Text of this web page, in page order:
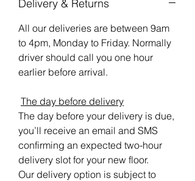
Delivery & Returns
All our deliveries are between 9am
to 4pm, Monday to Friday. Normally
driver should call you one hour
earlier before arrival.
The day before delivery
The day before your delivery is due,
you’ll receive an email and SMS
confirming an expected two-hour
delivery slot for your new floor.
Our delivery option is subject to